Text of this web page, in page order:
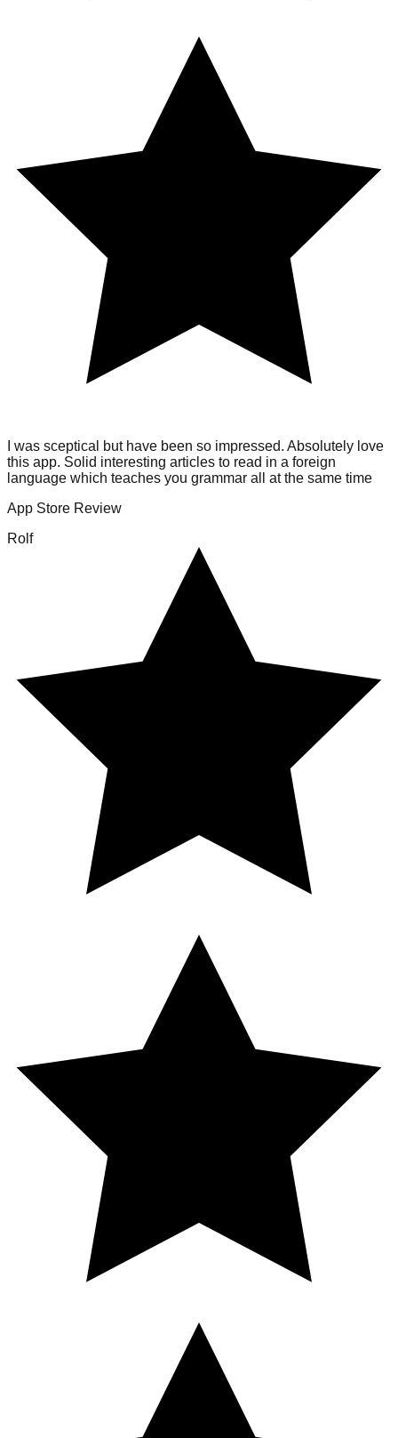
I was sceptical but have been so impressed. Absolutely love
this app. Solid interesting articles to read in a foreign
language which teaches you grammar all at the same time
App Store Review
Rolf